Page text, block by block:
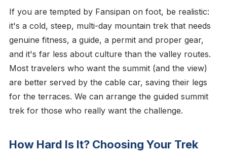
If you are tempted by Fansipan on foot, be realistic:
it's a cold, steep, multi-day mountain trek that needs
genuine fitness, a guide, a permit and proper gear,
and it's far less about culture than the valley routes.
Most travelers who want the summit (and the view)
are better served by the cable car, saving their legs
for the terraces. We can arrange the guided summit
trek for those who really want the challenge.
How Hard Is It? Choosing Your Trek